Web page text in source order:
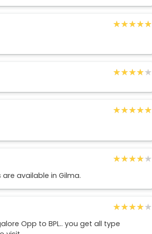
★★★★★
★★★★★
★★★★★
★★★★★
★★★★★
★★★★★
★★★★★
★★★★★
available in Gilma.
★★★★★
★★★★★
Opp to BPL.. you get all type